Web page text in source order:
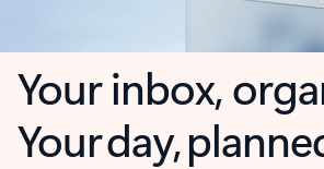
Your inbox,
Your day,